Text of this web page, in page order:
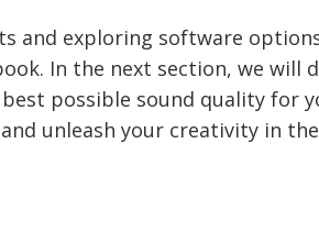
and exploring software
In the next section, we
possible sound quality for
unleash your creativity in